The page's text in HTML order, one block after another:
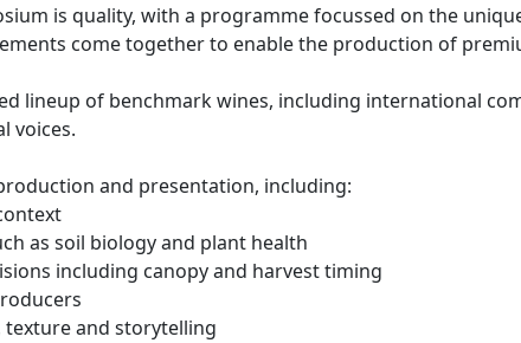
is quality, with a programme focussed on the
come together to enable the production of
lineup of benchmark wines, including international
voices.
and presentation, including:
as soil biology and plant health
including canopy and harvest timing
texture and storytelling